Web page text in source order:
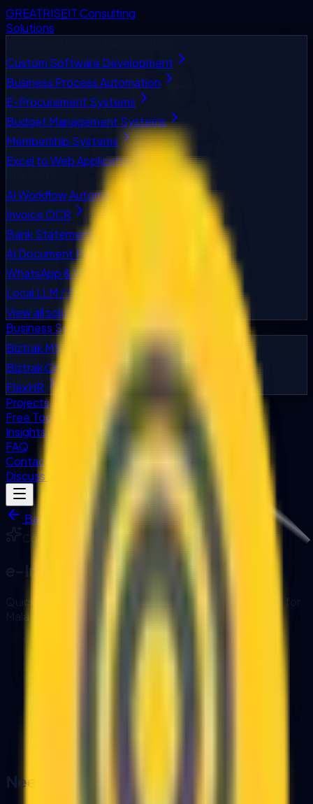
GREATRISEIT Consulting
Solutions
Custom Software Development
Business Process Automation
E-Procurement Systems
Budget Management Systems
Membership Systems
Excel to Web Application
AI Workflow Automation
Invoice OCR
Bank Statement OCR
AI Document Processing
WhatsApp & Web Chatbots
Local LLM / Private AI
View all solutions
Business Systems
Biztrak MSB
Biztrak Online
FlexHR
Projects
Free Tools
Insights
FAQ
Contact
Discuss Your Project
Back to Accelerators
Compliance
Accelerator
e-Invoice Readiness Check
Quick assessment tool for LHDN MyInvois compliance for
Malaysian businesses.
Need a deep-dive analysis?